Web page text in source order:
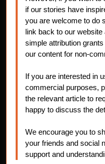
if our stories have
you are welcome to do
link back to our
simple attribution
our content for non-
If you are interested in
commercial purposes,
the relevant article to
happy to discuss the
We encourage you to
your friends and social
support and